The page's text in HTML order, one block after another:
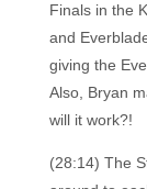
Finals in the
and
giving the
Also, Bryan
will it work?!
(28:14) The